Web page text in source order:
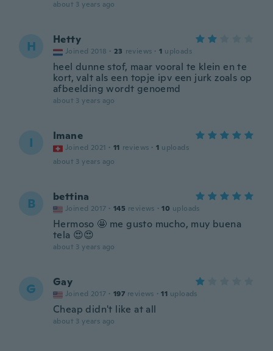
about 3 years ago
H Hetty
Joined 2018 · 23 reviews · 1 uploads
heel dunne stof, maar vooral te klein en te
kort, valt als een topje ipv een jurk zoals op
afbeelding wordt genoemd
about 3 years ago
I Imane
Joined 2021 · 11 reviews · 1 uploads
about 3 years ago
B bettina
Joined 2017 · 145 reviews · 10 uploads
Hermoso 🤩 me gusto mucho, muy buena
tela 😍😍
about 3 years ago
G Gay
Joined 2017 · 197 reviews · 11 uploads
Cheap didn't like at all
about 3 years ago